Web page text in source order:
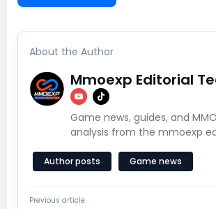
About the Author
Mmoexp Editorial
Game news, guides, and
analysis from the mmoexp
Author posts Game news
Previous article